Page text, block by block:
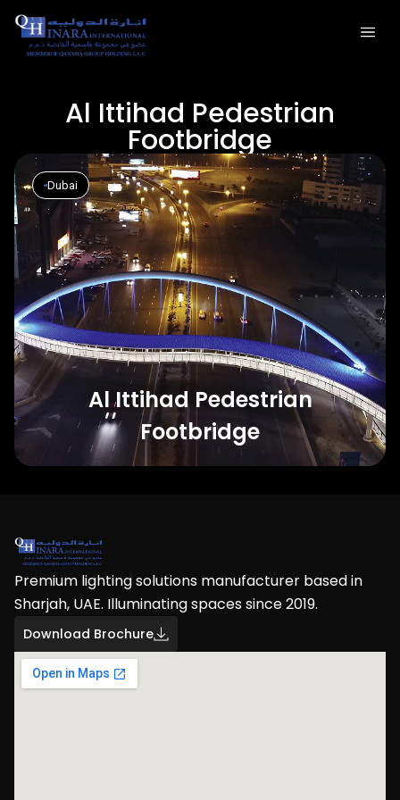
Al Ittihad Pedestrian
Footbridge
Dubai
Al Ittihad Pedestrian
Footbridge
Premium lighting solutions manufacturer based in
Sharjah, UAE. Illuminating spaces since 2019.
Download Brochure